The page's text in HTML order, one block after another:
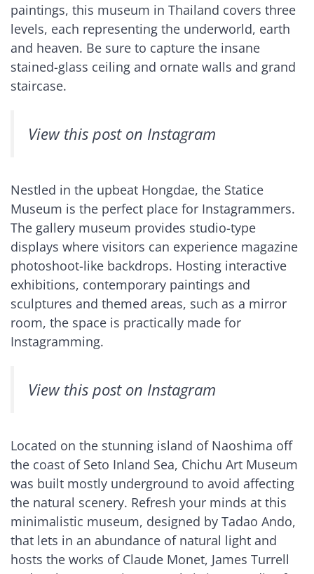
paintings, this museum in Thailand covers three
levels, each representing the underworld, earth
and heaven. Be sure to capture the insane
stained-glass ceiling and ornate walls and grand
staircase.
View this post on Instagram
Nestled in the upbeat Hongdae, the Statice
Museum is the perfect place for Instagrammers.
The gallery museum provides studio-type
displays where visitors can experience magazine
photoshoot-like backdrops. Hosting interactive
exhibitions, contemporary paintings and
sculptures and themed areas, such as a mirror
room, the space is practically made for
Instagramming.
View this post on Instagram
Located on the stunning island of Naoshima off
the coast of Seto Inland Sea, Chichu Art Museum
was built mostly underground to avoid affecting
the natural scenery. Refresh your minds at this
minimalistic museum, designed by Tadao Ando,
that lets in an abundance of natural light and
hosts the works of Claude Monet, James Turrell